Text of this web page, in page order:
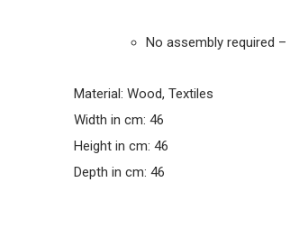
No assembly required –
Material: Wood, Textiles
Width in cm: 46
Height in cm: 46
Depth in cm: 46